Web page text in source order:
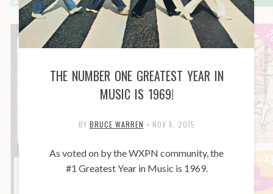
THE NUMBER ONE GREATEST YEAR IN
MUSIC IS 1969!
BY BRUCE WARREN • NOV 6, 2015
As voted on by the WXPN community, the
#1 Greatest Year in Music is 1969.